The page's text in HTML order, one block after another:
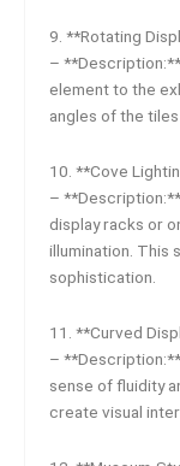
9. **Rotating
–
element to the
angles of the
10. **Cove
–
display racks or
illumination. This
sophistication.
11. **Curved
–
sense of fluidity
create visual